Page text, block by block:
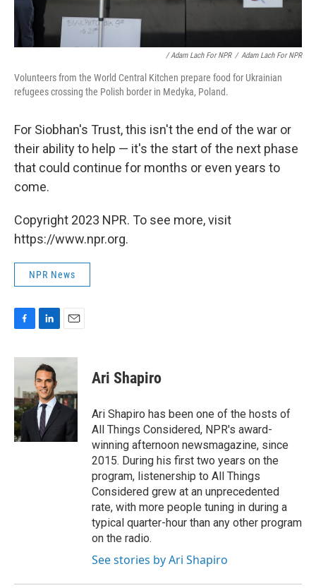
/ Adam Lach For NPR / Adam Lach For NPR
Volunteers from the World Central Kitchen prepare food for Ukrainian
refugees crossing the Polish border in Medyka, Poland.
For Siobhan's Trust, this isn't the end of the war or
their ability to help — it's the start of the next phase
that could continue for months or even years to
come.
Copyright 2023 NPR. To see more, visit
https://www.npr.org.
NPR News
c
b
o
o
k
n
k
e
d
I
n
a
Ari Shapiro
Ari Shapiro has been one of the hosts of
All Things Considered, NPR's award-
winning afternoon newsmagazine, since
2015. During his first two years on the
program, listenership to All Things
Considered grew at an unprecedented
rate, with more people tuning in during a
typical quarter-hour than any other program
on the radio.
See stories by Ari Shapiro